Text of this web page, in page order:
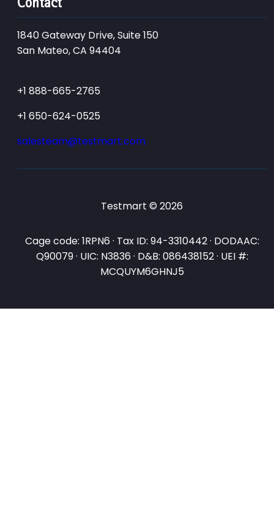
1840 Gateway Drive, Suite 150
San Mateo, CA 94404
+1 888-665-2765
+1 650-624-0525
salesteam@testmart.com
Testmart © 2026
Cage code: 1RPN6 · Tax ID: 94-3310442 · DODAAC:
Q90079 · UIC: N3836 · D&B: 086438152 · UEI #:
MCQUYM6GHNJ5